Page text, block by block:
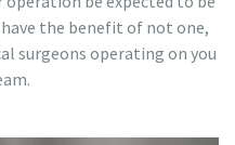
the benefit of not one,
surgeons operating on you